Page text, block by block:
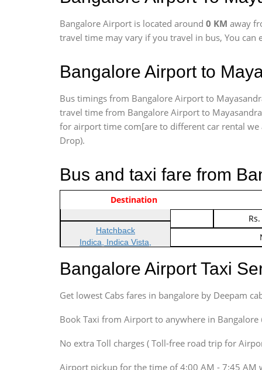
Bangalore Airport is located around 0 KM away
travel time may vary if you travel in bus, You
Bangalore Airport to
Bus timings from Bangalore Airport to
travel time from Bangalore Airport to
for airport time com[are to different car rental we
Drop).
Bus and taxi fare from
Indica Non/AC
Indica Non/AC
Vehicle Type & Name
Hatchback
Indica, Indica Vista,
Sedan
Indigo, Logan, Vertio, Xcnt
Innova, Maruthi Ertiga,
Xylo, Enjoy Chevrolet
Destination
Bangalore Airport Taxi
Get lowest Cabs fares in bangalore by Deepam
Book Taxi from Airport to anywhere in Bangalore
No extra Toll charges ( Toll-free road trip for
Airport pickup for the time of 4:00 AM - 7:45 AM